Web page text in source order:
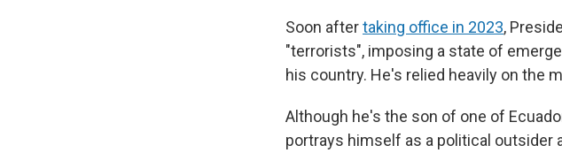
Soon aftertaking office in 2023,
"terrorists", imposing a state of
his country. He's relied heavily on the
Although he's the son of one of
portrays himself as a political outsider